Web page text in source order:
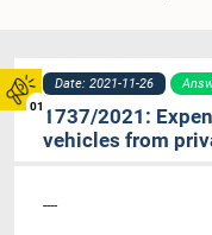
01
Date: 2021-11-26
1737/2021:
vehicles from
----